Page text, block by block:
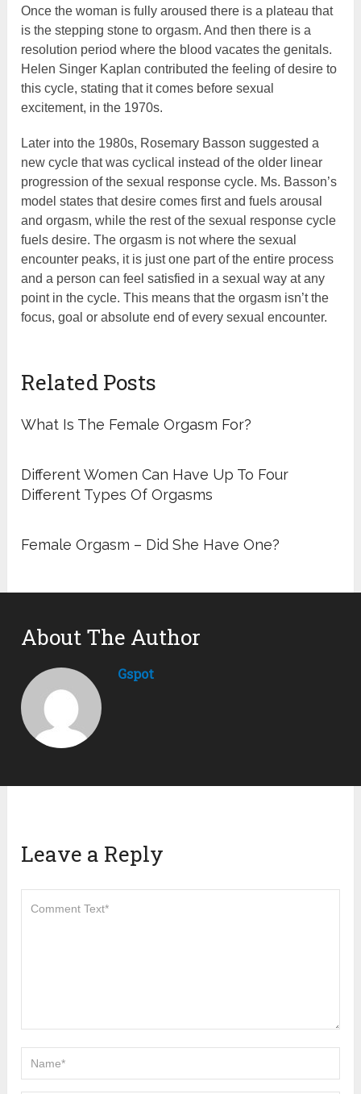
Once the woman is fully aroused there is a plateau that
is the stepping stone to orgasm. And then there is a
resolution period where the blood vacates the genitals.
Helen Singer Kaplan contributed the feeling of desire to
this cycle, stating that it comes before sexual
excitement, in the 1970s.
Later into the 1980s, Rosemary Basson suggested a
new cycle that was cyclical instead of the older linear
progression of the sexual response cycle. Ms. Basson’s
model states that desire comes first and fuels arousal
and orgasm, while the rest of the sexual response cycle
fuels desire. The orgasm is not where the sexual
encounter peaks, it is just one part of the entire process
and a person can feel satisfied in a sexual way at any
point in the cycle. This means that the orgasm isn’t the
focus, goal or absolute end of every sexual encounter.
Related Posts
What Is The Female Orgasm For?
Different Women Can Have Up To Four
Different Types Of Orgasms
Female Orgasm – Did She Have One?
About The Author
Gspot
Leave a Reply